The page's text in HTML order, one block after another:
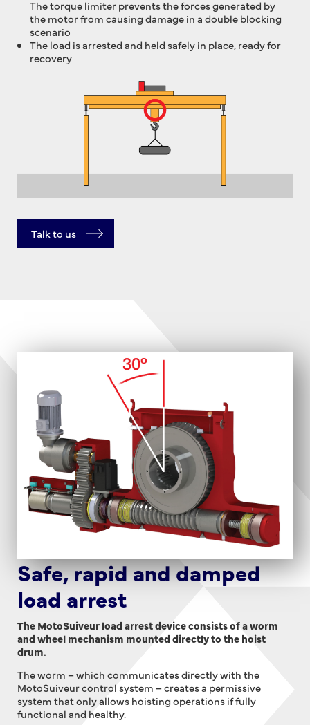
The torque limiter prevents the forces generated by
the motor from causing damage in a double blocking
scenario
The load is arrested and held safely in place, ready for
recovery
Talk to us
Safe, rapid and damped
load arrest
The MotoSuiveur load arrest device consists of a worm
and wheel mechanism mounted directly to the hoist
drum.
The worm – which communicates directly with the
MotoSuiveur control system – creates a permissive
system that only allows hoisting operations if fully
functional and healthy.